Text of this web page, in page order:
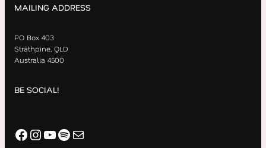
MAILING ADDRESS
PO Box 403
Strathpine, QLD
Australia 4500
BE SOCIAL!
Facebook InstagramYouTube Spotify Mail